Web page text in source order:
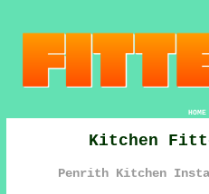
HOME
Kitchen
Penrith Kitchen